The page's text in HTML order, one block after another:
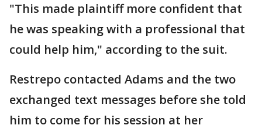
"This made plaintiff more confident that
he was speaking with a professional that
could help him," according to the suit.
Restrepo contacted Adams and the two
exchanged text messages before she told
him to come for his session at her